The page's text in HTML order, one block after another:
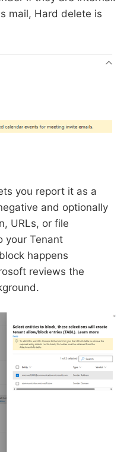
mail, Hard delete is
you report it as a
and optionally
URLs, or file
your Tenant
happens
reviews the